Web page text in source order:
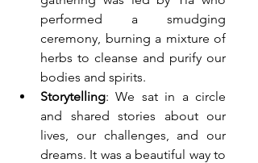
performed a smudging
ceremony, burning a mixture of
herbs to cleanse and purify our
bodies and spirits.
Storytelling: We sat in a circle
and shared stories about our
lives, our challenges, and our
dreams. It was a beautiful way to